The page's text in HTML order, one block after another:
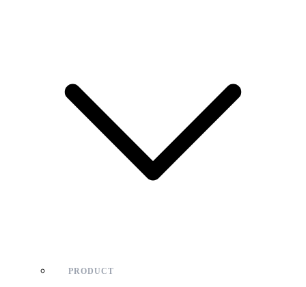
PRODUCT